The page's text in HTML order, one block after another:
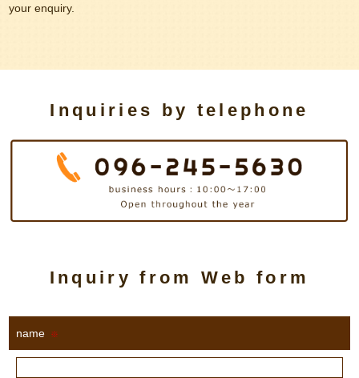
your enquiry.
Inquiries by telephone
Inquiry from Web form
name ※